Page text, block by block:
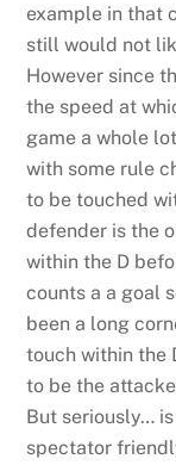
example in that
still would not
However since
the speed at
game a whole
with some rule
to be touched
defender is the
within the D
counts a a goal
been a long
touch within the
to be the
But seriously…
spectator